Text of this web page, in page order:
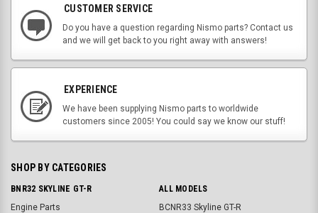
CUSTOMER SERVICE
Do you have a question regarding Nismo parts? Contact us
and we will get back to you right away with answers!
EXPERIENCE
We have been supplying Nismo parts to worldwide
customers since 2005! You could say we know our stuff!
SHOP BY CATEGORIES
BNR32 SKYLINE GT-R
Engine Parts
ALL MODELS
BCNR33 Skyline GT-R